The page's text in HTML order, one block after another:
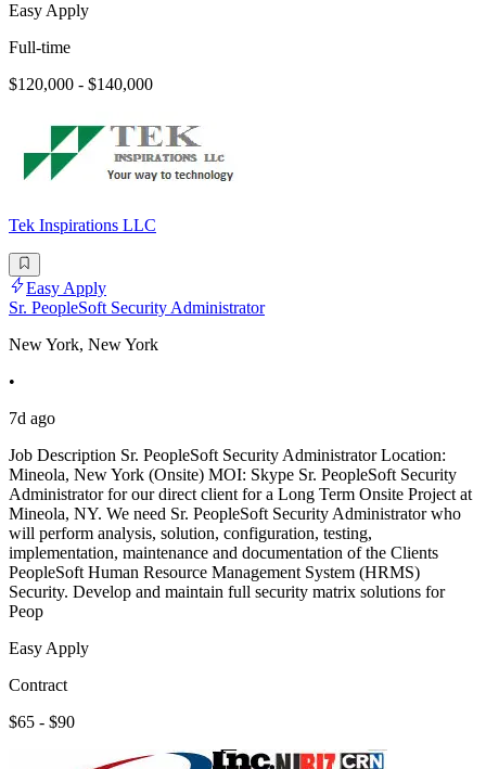
Easy Apply
Full-time
$120,000 - $140,000
Tek Inspirations LLC
Easy Apply
Sr. PeopleSoft Security Administrator
New York, New York
•
7d ago
Job Description Sr. PeopleSoft Security Administrator Location:
Mineola, New York (Onsite) MOI: Skype Sr. PeopleSoft Security
Administrator for our direct client for a Long Term Onsite Project at
Mineola, NY. We need Sr. PeopleSoft Security Administrator who
will perform analysis, solution, configuration, testing,
implementation, maintenance and documentation of the Clients
PeopleSoft Human Resource Management System (HRMS)
Security. Develop and maintain full security matrix solutions for
Peop
Easy Apply
Contract
$65 - $90